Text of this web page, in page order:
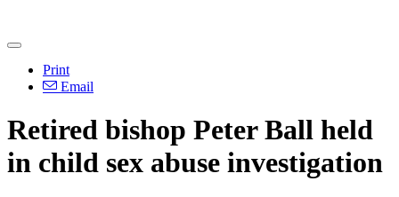
Print
Email
Retired bishop Peter Ball held
in child sex abuse investigation